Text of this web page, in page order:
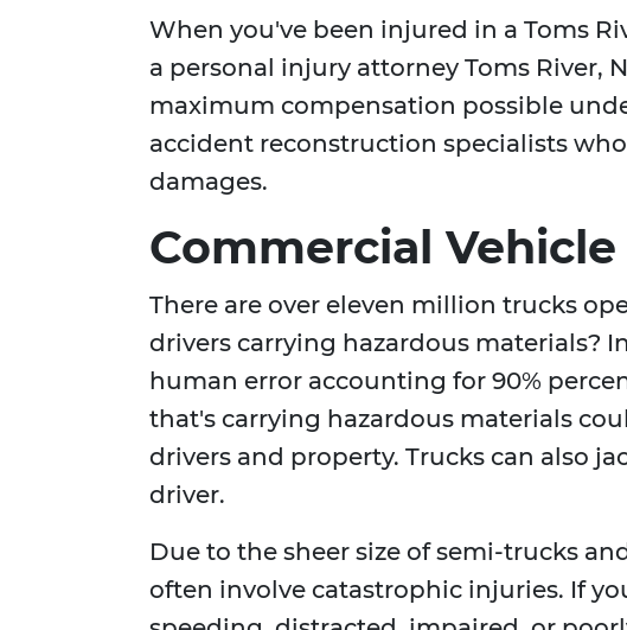
When you've been injured in a Toms
a personal injury attorney Toms
maximum compensation possible
accident reconstruction specialists
damages.
Commercial
There are over eleven million trucks
drivers carrying hazardous materials?
human error accounting for 90%
that's carrying hazardous materials
drivers and property. Trucks can also
driver.
Due to the sheer size of semi-trucks
often involve catastrophic injuries. If